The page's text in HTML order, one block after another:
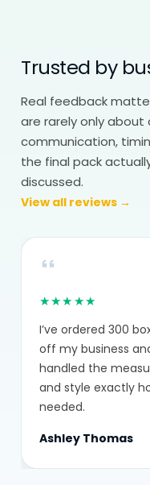
Paper
Paper cones
consistency
production
importantly, it
consistent.
Even small
cones perform
fast-paced
requirements.
Trusted by
Real feedback
are rarely only about
communication,
the final pack
discussed.
View all reviews →
★★★★★
I’ve ordered 300
off my business
handled the
and style exactly
needed.
Ashley Thomas